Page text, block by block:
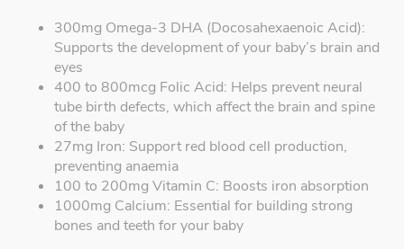
300mg Omega-3 DHA (Docosahexaenoic Acid):
Supports the development of your baby’s brain and
eyes
400 to 800mcg Folic Acid: Helps prevent neural
tube birth defects, which affect the brain and spine
of the baby
27mg Iron: Support red blood cell production,
preventing anaemia
100 to 200mg Vitamin C: Boosts iron absorption
1000mg Calcium: Essential for building strong
bones and teeth for your baby